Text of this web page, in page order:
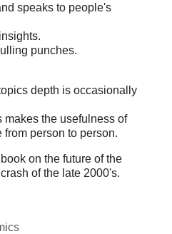
speaks to people's
punches.
depth is occasionally
makes the usefulness of
person to person.
on the future of the
of the late 2000's.